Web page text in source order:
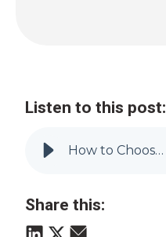
Listen to this post:
How to Choose Construction Management Software | Vitruvi
Share this: